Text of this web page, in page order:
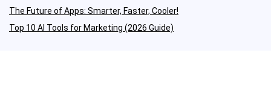
The Future of Apps: Smarter, Faster, Cooler!
Top 10 AI Tools for Marketing (2026 Guide)